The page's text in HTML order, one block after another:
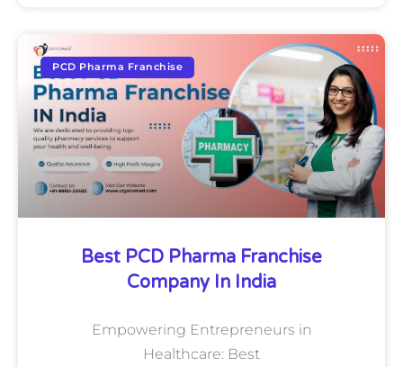
PCD Pharma Franchise
Best PCD Pharma Franchise
Company In India
Empowering Entrepreneurs in
Healthcare: Best